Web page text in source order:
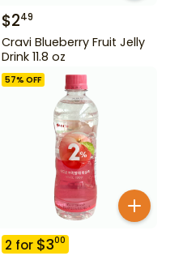
$249
Cravi Blueberry Fruit Jelly
Drink 11.8 oz
57% OFF
2 for $300